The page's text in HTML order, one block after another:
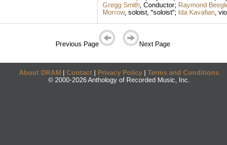
Gregg Smith, Conductor; Raymond
Morrow, soloist, "soloist"; Ida Kavafian,
Previous Page Next Page
About DRAM | Contact | Privacy Policy | Terms and Conditions
© 2000-2026 Anthology of Recorded Music, Inc.